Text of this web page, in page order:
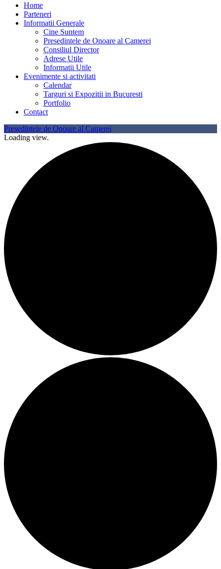
Home
Parteneri
Informatii Generale
Cine Suntem
Presedintele de Onoare al Camerei
Consiliul Director
Adrese Utile
Informatii Utile
Evenimente si activitati
Calendar
Targuri si Expozitii in Bucuresti
Portfolio
Contact
Presedintele de Onoare al Camerei
Loading view.